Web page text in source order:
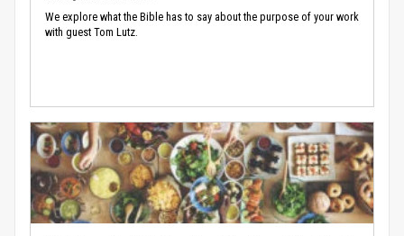
We explore what the Bible has to say about the purpose of your work
with guest Tom Lutz.